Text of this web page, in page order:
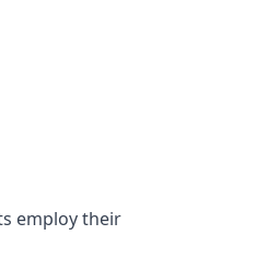
employ their